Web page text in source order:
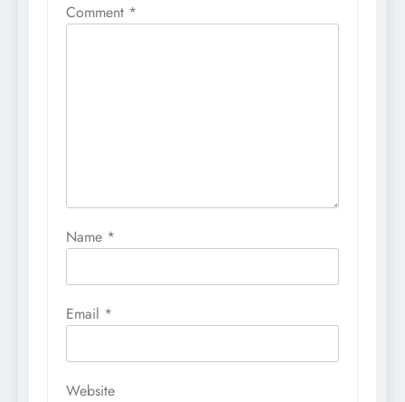
Comment *
Name *
Email *
Website